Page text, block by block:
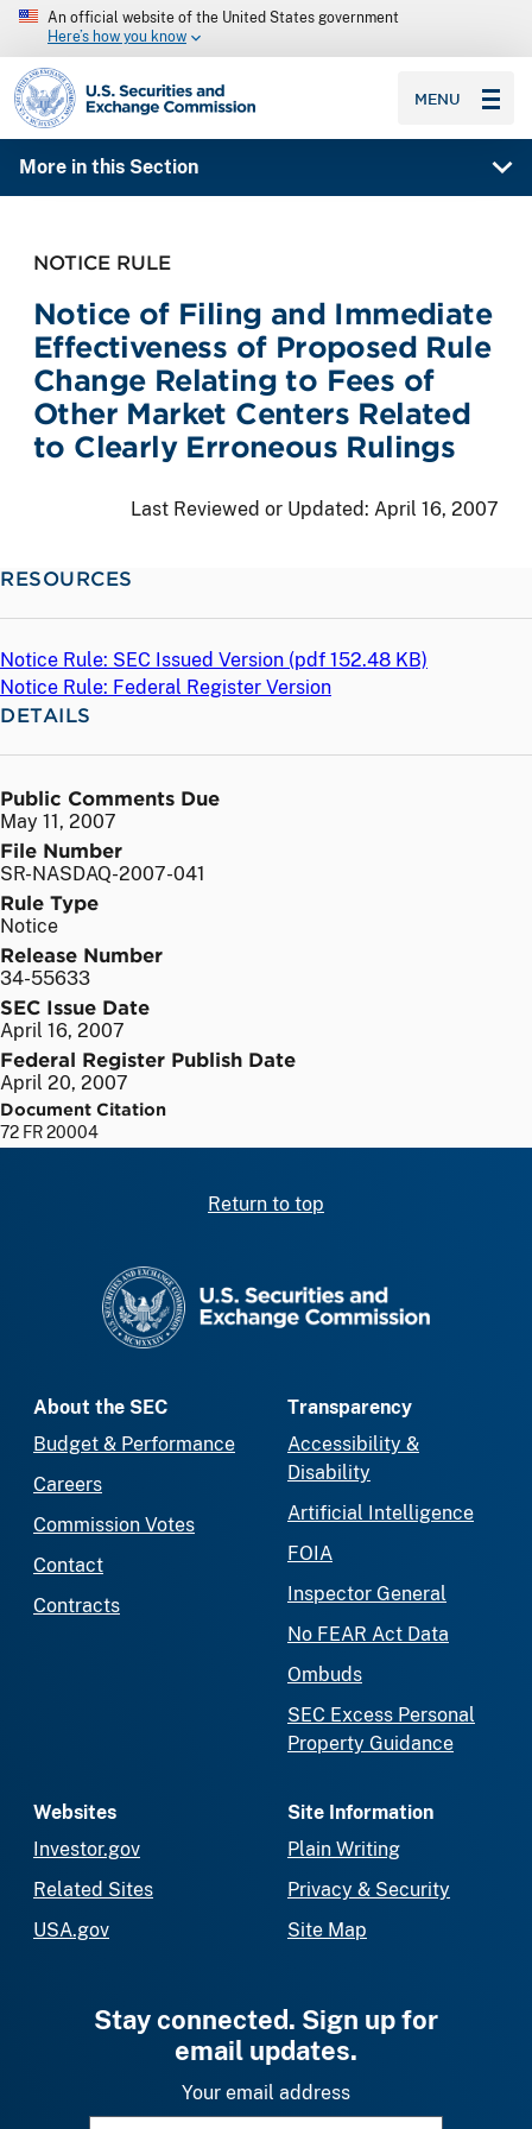
An official website of the United States government
Here’s how you know
SEC homepage
MENU
More in this Section
NOTICE RULE
Notice of Filing and Immediate
Effectiveness of Proposed Rule
Change Relating to Fees of
Other Market Centers Related
to Clearly Erroneous Rulings
Last Reviewed or Updated: April 16, 2007
RESOURCES
Notice Rule: SEC Issued Version (pdf 152.48 KB)
Notice Rule: Federal Register Version
DETAILS
Public Comments Due
May 11, 2007
File Number
SR-NASDAQ-2007-041
Rule Type
Notice
Release Number
34-55633
SEC Issue Date
April 16, 2007
Federal Register Publish Date
April 20, 2007
Document Citation
72 FR 20004
Return to top
About the SEC
Budget & Performance
Careers
Commission Votes
Contact
Contracts
Transparency
Accessibility &
Disability
Artificial Intelligence
FOIA
Inspector General
No FEAR Act Data
Ombuds
SEC Excess Personal
Property Guidance
Websites
Investor.gov
Related Sites
USA.gov
Site Information
Plain Writing
Privacy & Security
Site Map
Stay connected. Sign up for
email updates.
Your email address